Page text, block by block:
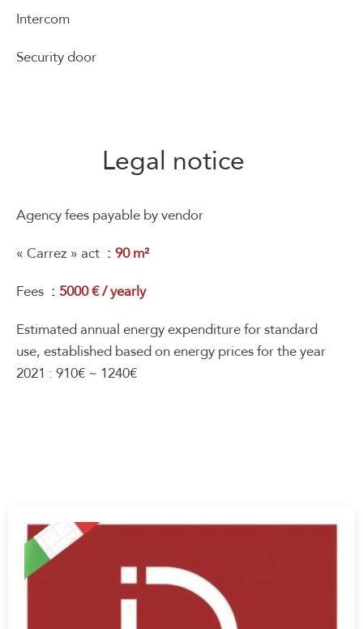
Intercom
Security door
Legal notice
Agency fees payable by vendor
« Carrez » act
90 m²
Fees
5000 € / yearly
Estimated annual energy expenditure for standard
use, established based on energy prices for the year
2021 : 910€ ~ 1240€